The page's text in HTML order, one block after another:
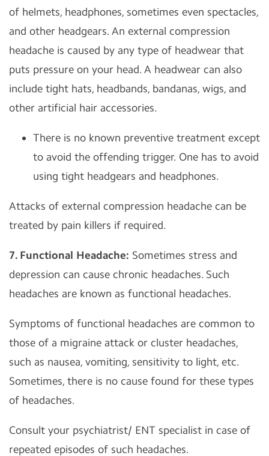
of helmets, headphones, sometimes even spectacles,
and other headgears. An external compression
headache is caused by any type of headwear that
puts pressure on your head. A headwear can also
include tight hats, headbands, bandanas, wigs, and
other artificial hair accessories.
There is no known preventive treatment except
to avoid the offending trigger. One has to avoid
using tight headgears and headphones.
Attacks of external compression headache can be
treated by pain killers if required.
7. Functional Headache: Sometimes stress and
depression can cause chronic headaches. Such
headaches are known as functional headaches.
Symptoms of functional headaches are common to
those of a migraine attack or cluster headaches,
such as nausea, vomiting, sensitivity to light, etc.
Sometimes, there is no cause found for these types
of headaches.
Consult your psychiatrist/ ENT specialist in case of
repeated episodes of such headaches.